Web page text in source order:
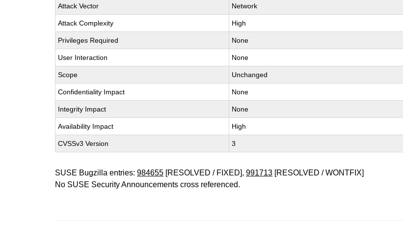
Attack Vector Network
Attack Complexity High
Privileges Required None
User Interaction None
Scope Unchanged
Confidentiality Impact None
Integrity Impact None
Availability Impact High
CVSSv3 Version 3
SUSE Bugzilla entries:984655 [RESOLVED / FIXED],991713 [RESOLVED / WONTFIX]
No SUSE Security Announcements cross referenced.